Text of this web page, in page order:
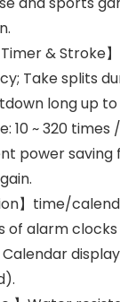
& Stroke
Take splits
long up
10 ~ 320
power saving
】time/
of alarm